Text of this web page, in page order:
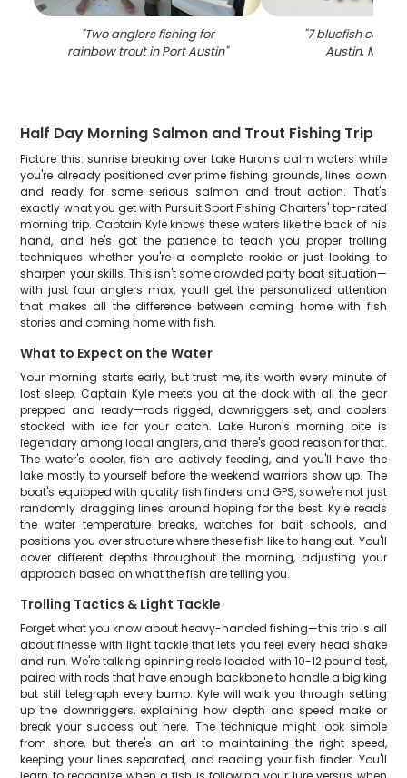
"Two anglers fishing for
rainbow trout in Port Austin"
"7 bluefish
Austin,
Half Day Morning Salmon and Trout Fishing Trip
Picture this: sunrise breaking over Lake Huron's calm waters while
you're already positioned over prime fishing grounds, lines down
and ready for some serious salmon and trout action. That's
exactly what you get with Pursuit Sport Fishing Charters' top-rated
morning trip. Captain Kyle knows these waters like the back of his
hand, and he's got the patience to teach you proper trolling
techniques whether you're a complete rookie or just looking to
sharpen your skills. This isn't some crowded party boat situation—
with just four anglers max, you'll get the personalized attention
that makes all the difference between coming home with fish
stories and coming home with fish.
What to Expect on the Water
Your morning starts early, but trust me, it's worth every minute of
lost sleep. Captain Kyle meets you at the dock with all the gear
prepped and ready—rods rigged, downriggers set, and coolers
stocked with ice for your catch. Lake Huron's morning bite is
legendary among local anglers, and there's good reason for that.
The water's cooler, fish are actively feeding, and you'll have the
lake mostly to yourself before the weekend warriors show up. The
boat's equipped with quality fish finders and GPS, so we're not just
randomly dragging lines around hoping for the best. Kyle reads
the water temperature breaks, watches for bait schools, and
positions you over structure where these fish like to hang out. You'll
cover different depths throughout the morning, adjusting your
approach based on what the fish are telling you.
Trolling Tactics & Light Tackle
Forget what you know about heavy-handed fishing—this trip is all
about finesse with light tackle that lets you feel every head shake
and run. We're talking spinning reels loaded with 10-12 pound test,
paired with rods that have enough backbone to handle a big king
but still telegraph every bump. Kyle will walk you through setting
up the downriggers, explaining how depth and speed make or
break your success out here. The technique might look simple
from shore, but there's an art to maintaining the right speed,
keeping your lines separated, and reading your fish finder. You'll